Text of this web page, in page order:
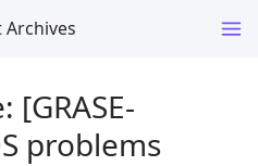
[GRASE-
problems